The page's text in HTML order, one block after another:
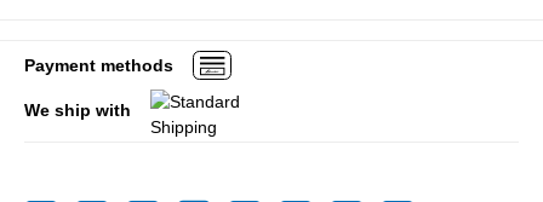
Payment methods
We ship with